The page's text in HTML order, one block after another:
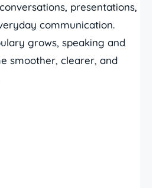
presentations,
communication.
grows, speaking and
smoother, clearer, and